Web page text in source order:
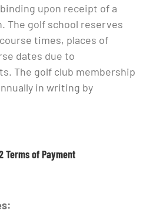
upon receipt of a
The golf school reserves
times, places of
dates due to
The golf club membership
in writing by
Terms of Payment